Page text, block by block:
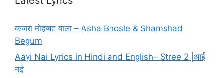
कजरा मोहब्बत वाला – Asha Bhosle & Shamshad
Begum
Aayi Nai Lyrics in Hindi and English– Stree 2 |आई
नई